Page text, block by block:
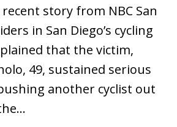
story from NBC San
in San Diego’s cycling
that the victim,
49, sustained serious
another cyclist out